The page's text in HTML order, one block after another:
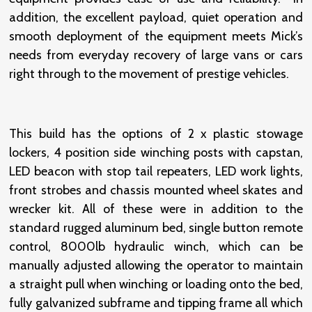
addition, the excellent payload, quiet operation and
smooth deployment of the equipment meets Mick’s
needs from everyday recovery of large vans or cars
right through to the movement of prestige vehicles.
This build has the options of 2 x plastic stowage
lockers, 4 position side winching posts with capstan,
LED beacon with stop tail repeaters, LED work lights,
front strobes and chassis mounted wheel skates and
wrecker kit. All of these were in addition to the
standard rugged aluminum bed, single button remote
control, 8000lb hydraulic winch, which can be
manually adjusted allowing the operator to maintain
a straight pull when winching or loading onto the bed,
fully galvanized subframe and tipping frame all which